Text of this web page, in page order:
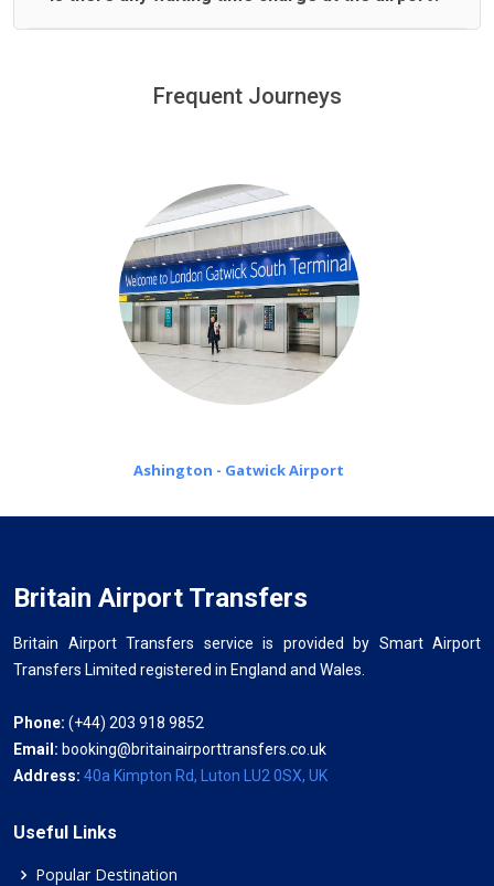
minutes waiting time is over, we charge£20 an hour
Frequent Journeys
Ashington - Gatwick Airport
Britain Airport Transfers
Britain Airport Transfers service is provided by Smart Airport
Transfers Limited registered in England and Wales.
Phone: (+44) 203 918 9852
Email: booking@britainairporttransfers.co.uk
Address: 40a Kimpton Rd, Luton LU2 0SX, UK
Useful Links
Popular Destination